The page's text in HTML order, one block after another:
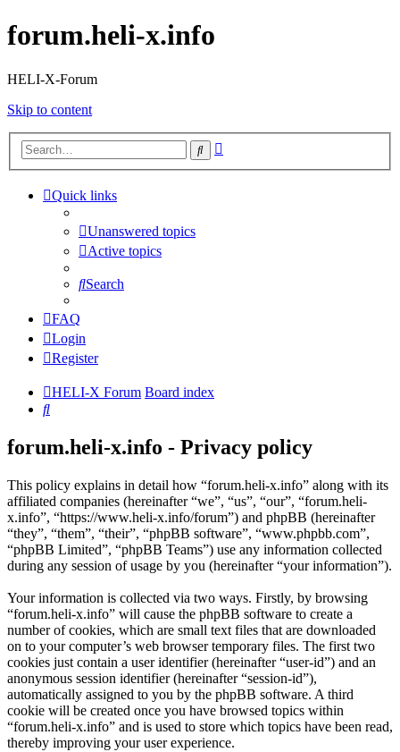
forum.heli-x.info
HELI-X-Forum
Skip to content
Search
Quick links
Unanswered topics
Active topics
Search
FAQ
Login
Register
HELI-X Forum Board index
Search
forum.heli-x.info - Privacy policy
This policy explains in detail how “forum.heli-x.info” along with its
affiliated companies (hereinafter “we”, “us”, “our”, “forum.heli-
x.info”, “https://www.heli-x.info/forum”) and phpBB (hereinafter
“they”, “them”, “their”, “phpBB software”, “www.phpbb.com”,
“phpBB Limited”, “phpBB Teams”) use any information collected
during any session of usage by you (hereinafter “your information”).
Your information is collected via two ways. Firstly, by browsing
“forum.heli-x.info” will cause the phpBB software to create a
number of cookies, which are small text files that are downloaded
on to your computer’s web browser temporary files. The first two
cookies just contain a user identifier (hereinafter “user-id”) and an
anonymous session identifier (hereinafter “session-id”),
automatically assigned to you by the phpBB software. A third
cookie will be created once you have browsed topics within
“forum.heli-x.info” and is used to store which topics have been read,
thereby improving your user experience.